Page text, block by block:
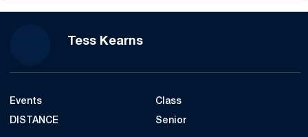
Tess KearnsSeason 2019
Events
DISTANCE
Class
Senior